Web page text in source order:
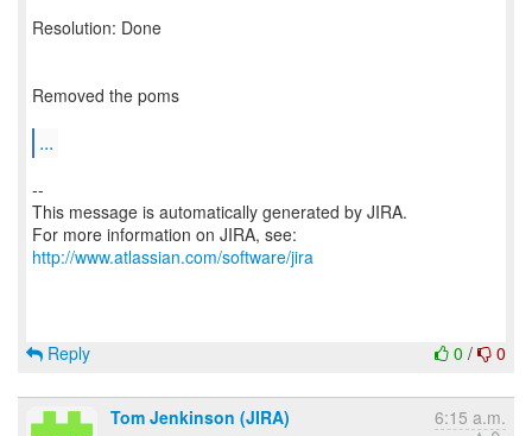
Resolution: Done
Removed the poms
...
--
This message is automatically generated by JIRA.
For more information on JIRA, see:
http://www.atlassian.com/software/jira
0 / 0
Reply
Tom Jenkinson (JIRA) 6:15 a.m.